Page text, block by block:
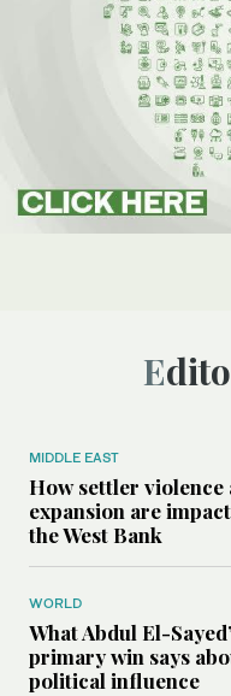
MIDDLE EAST
How settler violence
expansion are
the West Bank
WORLD
What Abdul El-
primary win says
political influence